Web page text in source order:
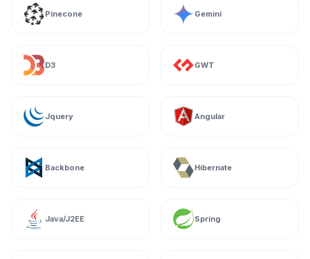
Pinecone Gemini
D3 GWT
Jquery Angular
Backbone Hibernate
Java/J2EE Spring